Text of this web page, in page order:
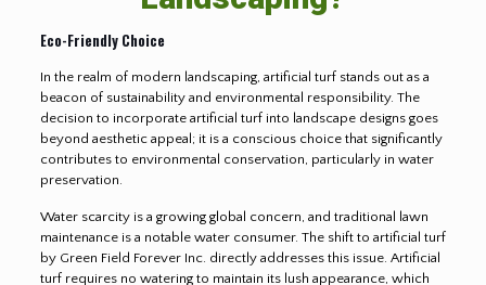
Eco-Friendly Choice
In the realm of modern landscaping, artificial turf stands out as a
beacon of sustainability and environmental responsibility. The
decision to incorporate artificial turf into landscape designs goes
beyond aesthetic appeal; it is a conscious choice that significantly
contributes to environmental conservation, particularly in water
preservation.
Water scarcity is a growing global concern, and traditional lawn
maintenance is a notable water consumer. The shift to artificial turf
by Green Field Forever Inc. directly addresses this issue. Artificial
turf requires no watering to maintain its lush appearance, which